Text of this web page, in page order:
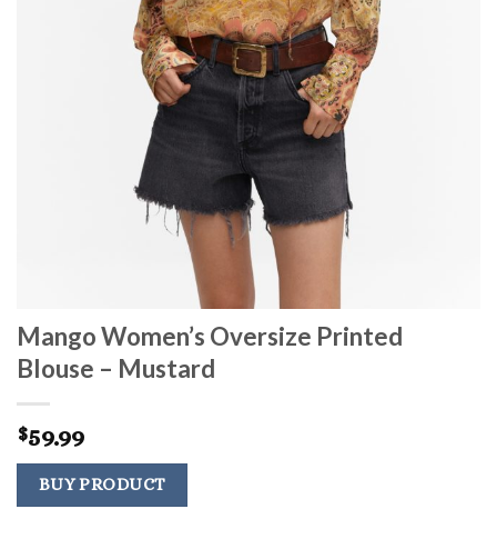
Mango Women’s Oversize Printed
Blouse – Mustard
$59.99
BUY PRODUCT